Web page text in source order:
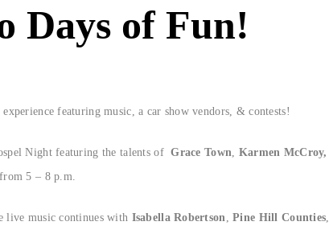
Days of Fun!
featuring music, a car show vendors, & contests!
Night featuring the talents of Grace Town, Karmen McCroy,
5 – 8 p.m.
live music continues with Isabella Robertson,Pine Hill Counties,